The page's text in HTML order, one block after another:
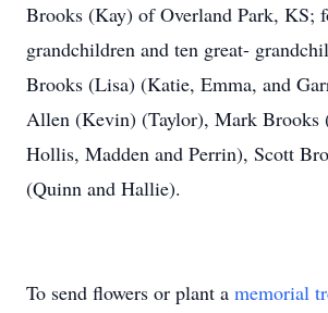
Brooks (Kay) of Overland Park, KS;
grandchildren and ten great-
Brooks (Lisa) (Katie, Emma, and
Allen (Kevin) (Taylor), Mark Brooks
Hollis, Madden and Perrin), Scott
(Quinn and Hallie).
To send flowers or plant a memorial